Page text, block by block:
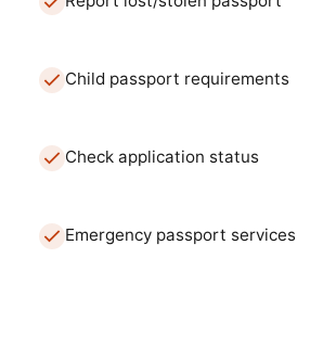
Child passport requirements
Check application status
Emergency passport services